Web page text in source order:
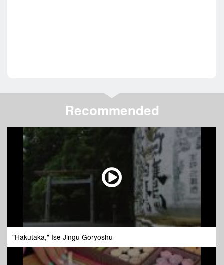
Recommended
"Hakutaka," Ise Jingu Goryoshu